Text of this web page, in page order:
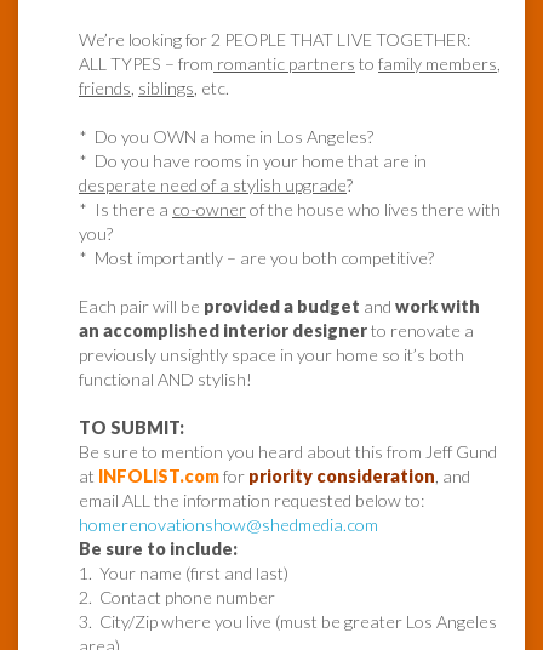
We’re looking for 2 PEOPLE THAT LIVE TOGETHER:
ALL TYPES – from romantic partners to family members
friends siblings , etc.
* Do you OWN a home in Los Angeles?
* Do you have rooms in your home that are in
desperate need of a stylish upgrade?
* Is there a co-ownerof the house who lives there with
you?
* Most importantly – are you both competitive?
Each pair will be provided a budget and work with
an accomplished interior designerto renovate a
previously unsightly space in your home so it’s both
functional AND stylish!
TO SUBMIT:
Be sure to mention you heard about this from Jeff Gund
at INFOLIST.comfor priority consideration , and
email ALL the information requested below to:
homerenovationshow@shedmedia.com
Be sure to include:
1. Your name (first and last)
2. Contact phone number
3. City/Zip where you live (must be greater Los Angeles